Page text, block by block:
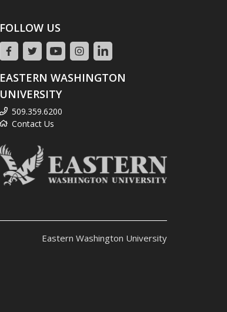
FOLLOW US
EASTERN WASHINGTON
UNIVERSITY
509.359.6200
Contact Us
Eastern Washington University